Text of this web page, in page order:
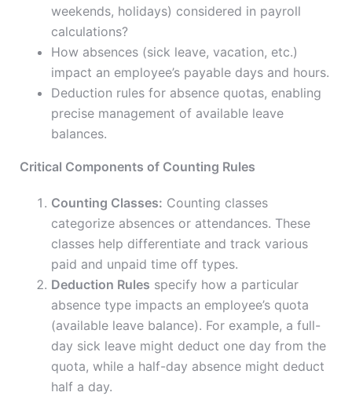
weekends, holidays) considered in payroll
calculations?
How absences (sick leave, vacation, etc.)
impact an employee’s payable days and hours.
Deduction rules for absence quotas, enabling
precise management of available leave
balances.
Critical Components of Counting Rules
Counting Classes: Counting classes
categorize absences or attendances. These
classes help differentiate and track various
paid and unpaid time off types.
Deduction Rules specify how a particular
absence type impacts an employee’s quota
(available leave balance). For example, a full-
day sick leave might deduct one day from the
quota, while a half-day absence might deduct
half a day.